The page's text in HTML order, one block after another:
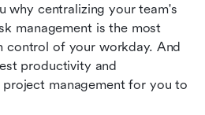
why centralizing your team's
management is the most
control of your workday. And
productivity and
management for you to